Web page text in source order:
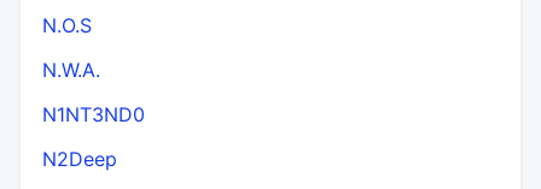
N.O.S
N.W.A.
N1NT3ND0
N2Deep